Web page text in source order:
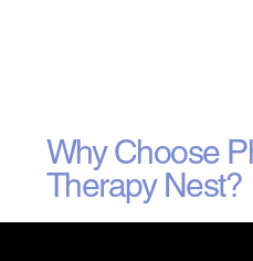
Why Choose
Therapy Nest?